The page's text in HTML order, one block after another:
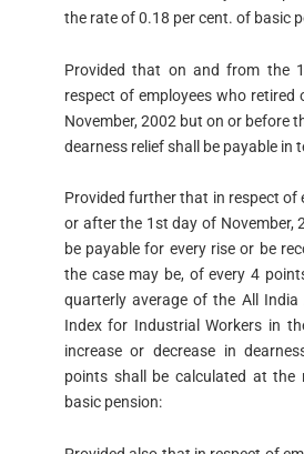
the rate of 0.18 per cent. of basic
Provided that on and from the
respect of employees who
November, 2002 but on or before
dearness relief shall be payable in
Provided further that in respect of
or after the 1st day of November,
be payable for every rise or be
the case may be, of every 4
quarterly average of the All India
Index for Industrial Workers in
increase or decrease in
points shall be calculated at
basic pension: